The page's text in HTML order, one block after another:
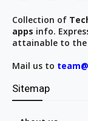
Collection of
apps info.
attainable to the
Mail us to
Sitemap